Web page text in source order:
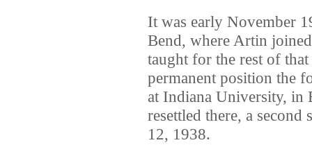
It was early November
Bend, where Artin
taught for the rest of
permanent position the
at Indiana University,
resettled there, a
12, 1938.